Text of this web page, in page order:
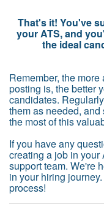
That's it! You've
your ATS, and
the ideal
Remember, the
posting is, the better
candidates.
them as needed,
the most of this
If you have any
creating a job in your
support team. We're
in your hiring
process!